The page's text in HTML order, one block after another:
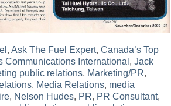
,Ask The Fuel Expert,Canada’s Top
Communications International ,Jack
public relations, Marketing/PR,
, Media Relations, media
, Nelson Hudes, PR, PR Consultant,